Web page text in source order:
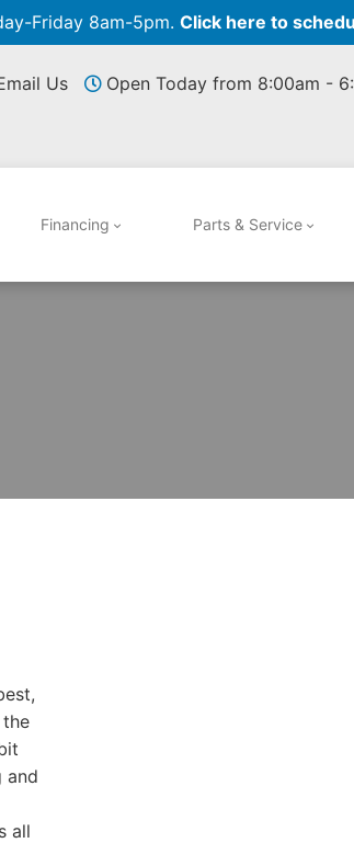
Friday 8am-5pm. Click here to
Us
Open Today from 8:00am -
Financing Parts & Service
and
all